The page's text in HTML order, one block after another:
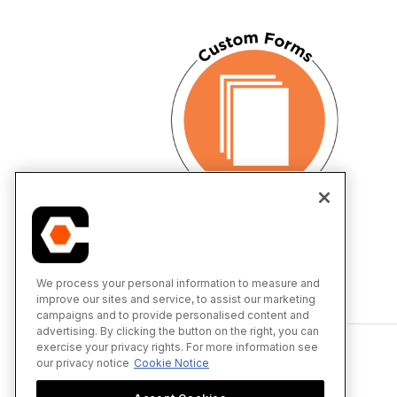
Back to top
We process your personal information to measure and
improve our sites and service, to assist our marketing
campaigns and to provide personalised content and
advertising. By clicking the button on the right, you can
exercise your privacy rights. For more information see
our privacy notice Cookie Notice